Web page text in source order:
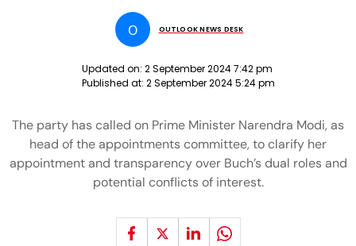
O OUTLOOK NEWS DESK
Updated on: 2 September 2024 7:42 pm
Published at: 2 September 2024 5:24 pm
The party has called on Prime Minister Narendra Modi, as
head of the appointments committee, to clarify her
appointment and transparency over Buch’s dual roles and
potential conflicts of interest.